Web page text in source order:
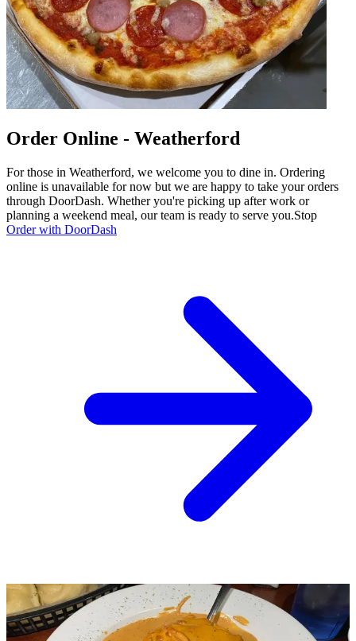
Order Online - Weatherford
For those in Weatherford, we welcome you to dine in. Ordering
online is unavailable for now but we are happy to take your orders
through DoorDash. Whether you're picking up after work or
planning a weekend meal, our team is ready to serve you.Stop
Order with DoorDash